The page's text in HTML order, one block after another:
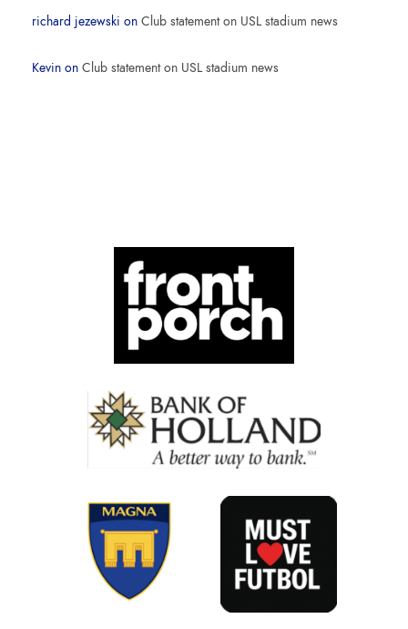
richard jezewski on Club statement on USL stadium news
Kevin on Club statement on USL stadium news